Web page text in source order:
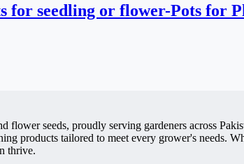
for seedling or flower-Pots for
flower seeds, proudly serving gardeners across
products tailored to meet every grower's needs.
thrive.